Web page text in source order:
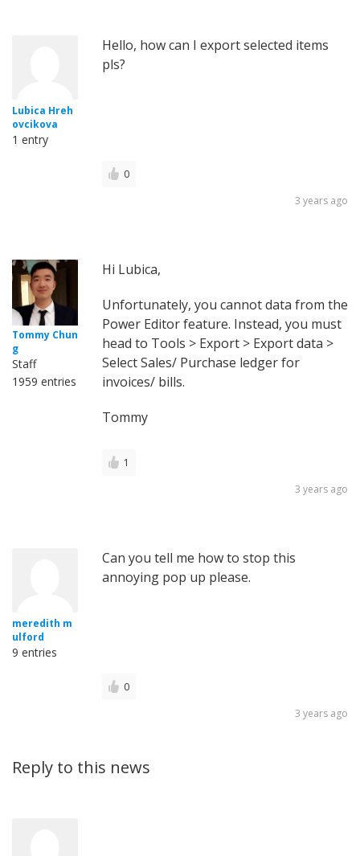
Lubica Hreh
ovcikova
1 entry
Hello, how can I export selected items
pls?
0
3 years ago
Tommy Chun
g
Staff
1959 entries
Hi Lubica,
Unfortunately, you cannot data from the
Power Editor feature. Instead, you must
head to Tools > Export > Export data >
Select Sales/ Purchase ledger for
invoices/ bills.
Tommy
1
3 years ago
meredith m
ulford
9 entries
Can you tell me how to stop this
annoying pop up please.
0
3 years ago
Reply to this news